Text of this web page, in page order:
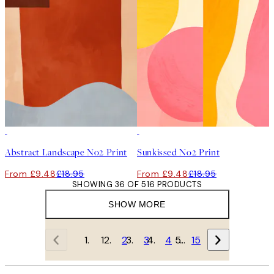
Abstract Landscape No2 Print
From £9.48£18.95
Sunkissed No2 Print
From £9.48£18.95
SHOW MORE
SHOWING 36 OF 516 PRODUCTS
1 2 3 4 … 15